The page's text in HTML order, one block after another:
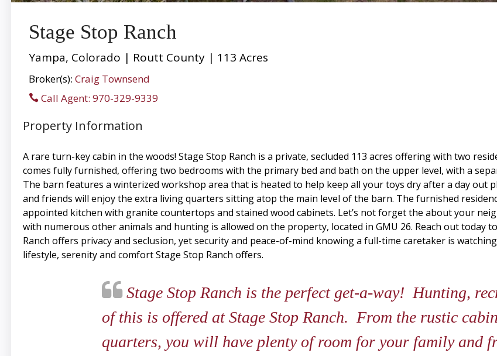
Stage Stop Ranch
Yampa, Colorado | Routt County | 113 Acres
Broker(s): Craig Townsend
Call Agent: 970-329-9339
Property Information
A rare turn-key cabin in the woods! Stage Stop Ranch is a private, secluded 113 acres offering with two
comes fully furnished, offering two bedrooms with the primary bed and bath on the upper level, with a
The barn features a winterized workshop area that is heated to help keep all your toys dry after a day out
and friends will enjoy the extra living quarters sitting atop the main level of the barn. The furnished
appointed kitchen with granite countertops and stained wood cabinets. Let’s not forget the about your
with numerous other animals and hunting is allowed on the property, located in GMU 26. Reach out
Ranch offers privacy and seclusion, yet security and peace-of-mind knowing a full-time caretaker is
lifestyle, serenity and comfort Stage Stop Ranch offers.
Stage Stop Ranch is the perfect get-a-way! Hunting,
of this is offered at Stage Stop Ranch. From the rustic
quarters, you will have plenty of room for your family and